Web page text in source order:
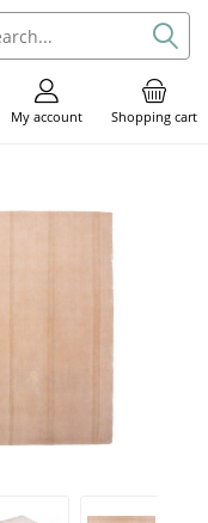
Shopping cart
My account